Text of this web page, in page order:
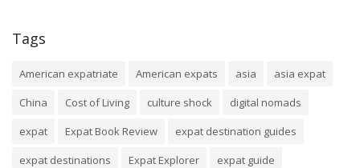
Tags
American expatriate American expats asia
asia expat
China
Cost of Living culture shock
digital nomads
expat
Expat Book Review
expat destination guides
expat destinations
Expat Explorer
expat guide